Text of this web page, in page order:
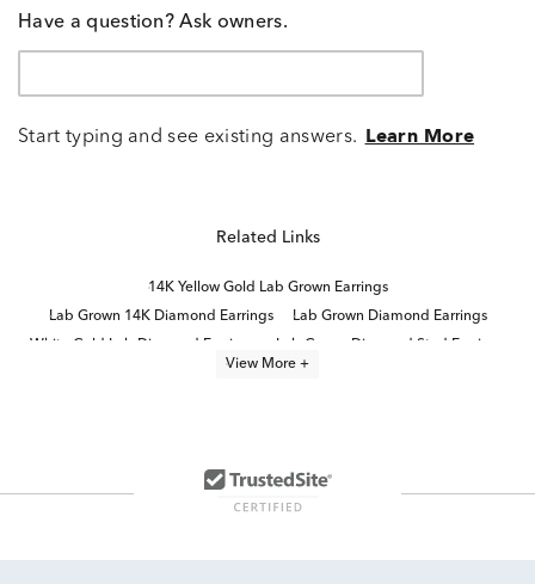
Have a question? Ask owners.
Start typing and see existing answers. Learn More
Related Links
14K Yellow Gold Lab Grown Earrings
Lab Grown 14K Diamond Earrings
Lab Grown Diamond Earrings
Lab Grown Yellow Diamond Rings
2 Carat Lab Diamond Gold Earrings
View More +